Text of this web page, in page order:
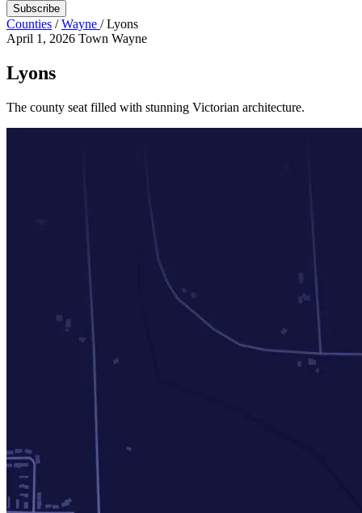
Subscribe
Counties / Wayne / Lyons
April 1, 2026 Town Wayne
Lyons
The county seat filled with stunning Victorian architecture.